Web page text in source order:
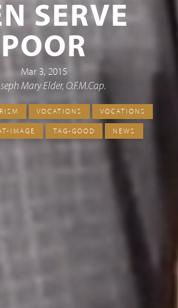
SERVE
POOR
Mar 3, 2015
Mary Elder, O.F.M.Cap.
VOCATIONS VOCATIONS
IMAGE TAG-GOOD NEWS